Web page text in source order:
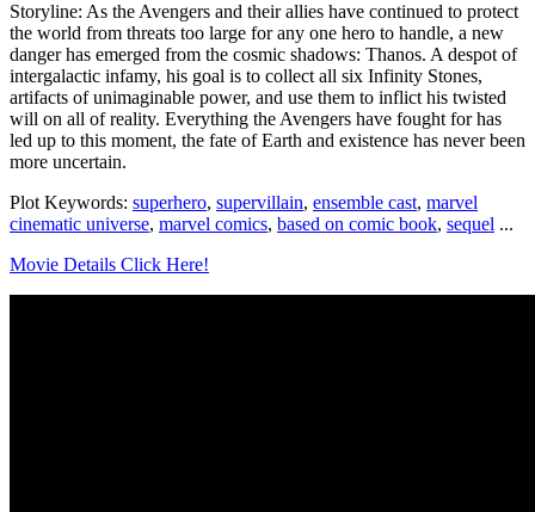
Storyline: As the Avengers and their allies have continued to protect
the world from threats too large for any one hero to handle, a new
danger has emerged from the cosmic shadows: Thanos. A despot of
intergalactic infamy, his goal is to collect all six Infinity Stones,
artifacts of unimaginable power, and use them to inflict his twisted
will on all of reality. Everything the Avengers have fought for has
led up to this moment, the fate of Earth and existence has never been
more uncertain.
Plot Keywords: superhero, supervillain, ensemble cast, marvel
cinematic universe, marvel comics, based on comic book, sequel ...
Movie Details Click Here!